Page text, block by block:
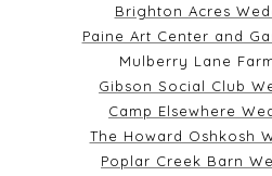
Brighton Acres
Paine Art Center and
Mulberry Lane
Gibson Social Club
Camp Elsewhere
The Howard Oshkosh
Poplar Creek Barn